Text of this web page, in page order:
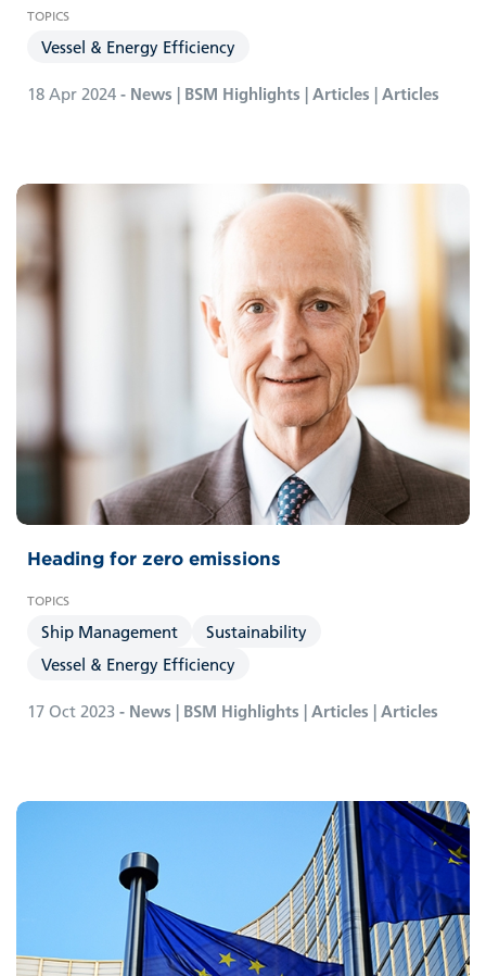
Vessel & Energy Efficiency
18 Apr 2024 - News | BSM Highlights | Articles | Articles
Heading for zero emissions
Ship Management
Sustainability
Vessel & Energy Efficiency
17 Oct 2023 - News | BSM Highlights | Articles | Articles